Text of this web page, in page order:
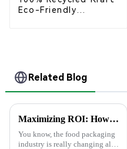
Eco-Friendly
Related Blog
Maximizing ROI: How Superior After-Sales Service in Best Food Packaging Reduces Repair Costs by 30%
You know, the food packaging
industry is really changing all